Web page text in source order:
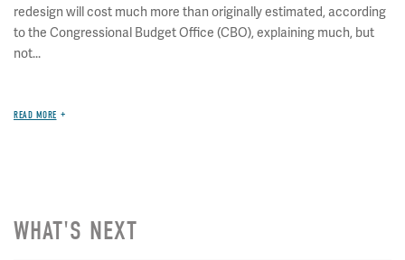
redesign will cost much more than originally estimated, according
to the Congressional Budget Office (CBO), explaining much, but
not...
READ MORE
WHAT'S NEXT